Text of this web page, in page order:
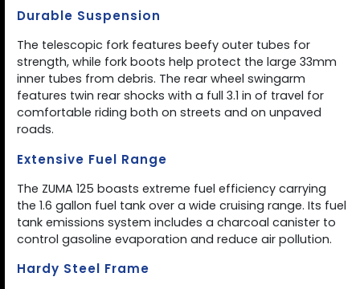
Durable Suspension
The telescopic fork features beefy outer tubes for
strength, while fork boots help protect the large 33mm
inner tubes from debris. The rear wheel swingarm
features twin rear shocks with a full 3.1 in of travel for
comfortable riding both on streets and on unpaved
roads.
Extensive Fuel Range
The ZUMA 125 boasts extreme fuel efficiency carrying
the 1.6 gallon fuel tank over a wide cruising range. Its fuel
tank emissions system includes a charcoal canister to
control gasoline evaporation and reduce air pollution.
Hardy Steel Frame